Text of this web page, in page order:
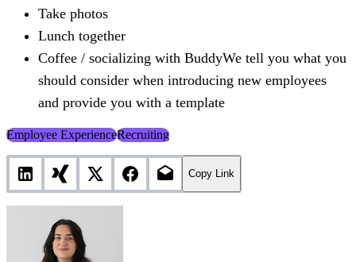
Take photos
Lunch together
Coffee / socializing with BuddyWe tell you what you
should consider when introducing new employees
and provide you with a template
Employee ExperienceRecruiting
Copy Link